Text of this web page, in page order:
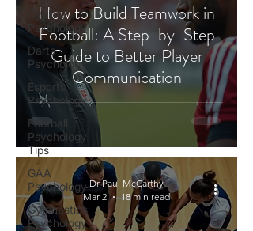
Cycling
Psychology
Darts
Psychology
Esports
Psychology
Football
Psychology
Tips
GAA
Psychology
Gymnastics
Psychology
How to Build Teamwork in
Football: A Step-by-Step
Guide to Better Player
Communication
Dr Paul McCarthy
Mar 2
18 min read